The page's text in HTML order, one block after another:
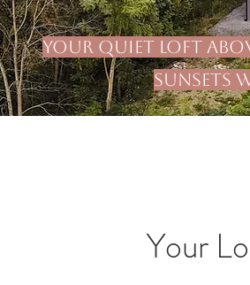
Your quiet loft
sunsets
Your